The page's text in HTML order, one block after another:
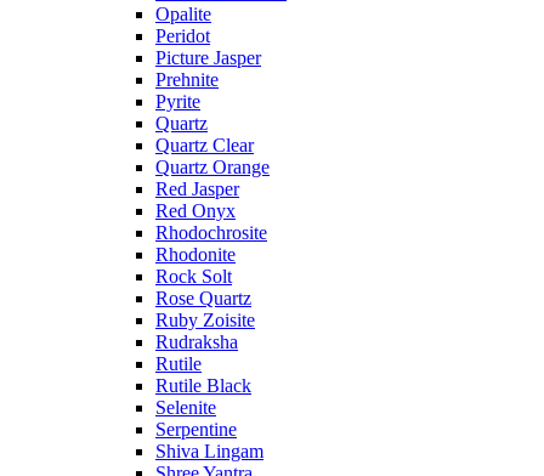
Opalite
Peridot
Picture Jasper
Prehnite
Pyrite
Quartz
Quartz Clear
Quartz Orange
Red Jasper
Red Onyx
Rhodochrosite
Rhodonite
Rock Solt
Rose Quartz
Ruby Zoisite
Rudraksha
Rutile
Rutile Black
Selenite
Serpentine
Shiva Lingam